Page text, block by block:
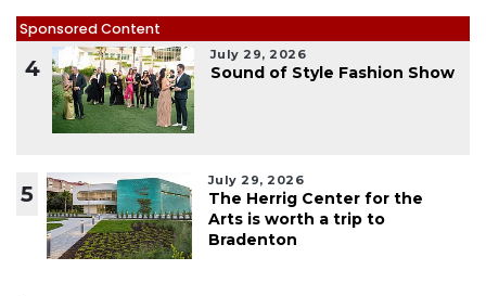
Sponsored Content
4
July 29, 2026
Sound of Style Fashion Show
5
July 29, 2026
The Herrig Center for the
Arts is worth a trip to
Bradenton